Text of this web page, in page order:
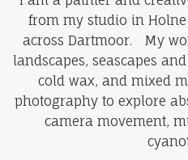
from my studio in
across Dartmoor. My
landscapes, seascapes
cold wax, and mixed
photography to explore
camera movement,